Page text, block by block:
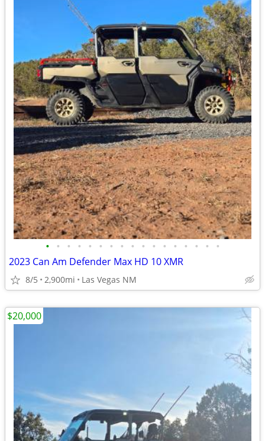
• • • • • • • • • • • • • • • • •
2023 Can Am Defender Max HD 10 XMR
8/5 2,900mi Las Vegas NM
$20,000